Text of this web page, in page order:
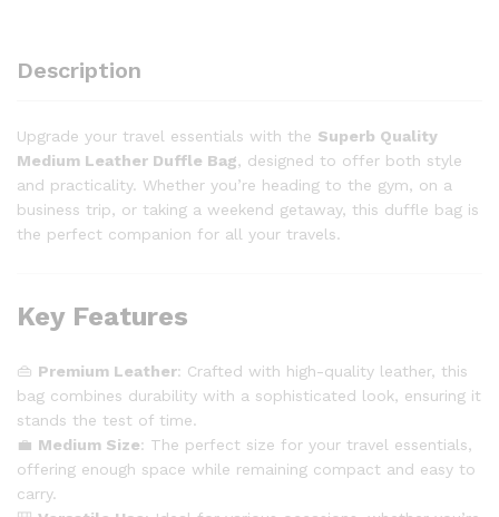
Description
Upgrade your travel essentials with the Superb Quality
Medium Leather Duffle Bag, designed to offer both style
and practicality. Whether you’re heading to the gym, on a
business trip, or taking a weekend getaway, this duffle bag is
the perfect companion for all your travels.
Key Features
👜 Premium Leather: Crafted with high-quality leather, this
bag combines durability with a sophisticated look, ensuring it
stands the test of time.
💼 Medium Size: The perfect size for your travel essentials,
offering enough space while remaining compact and easy to
carry.